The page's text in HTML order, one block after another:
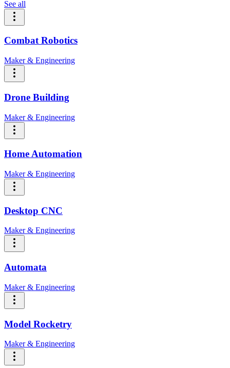
See all
Combat Robotics
Maker & Engineering
Drone Building
Maker & Engineering
Home Automation
Maker & Engineering
Desktop CNC
Maker & Engineering
Automata
Maker & Engineering
Model Rocketry
Maker & Engineering